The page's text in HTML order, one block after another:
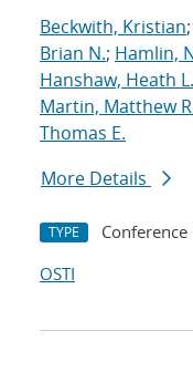
Beckwith, Kristian;
Brian N.; Hamlin,
Hanshaw, Heath L.
Martin, Matthew
Thomas E.
More Details
TYPE Conference
OSTI